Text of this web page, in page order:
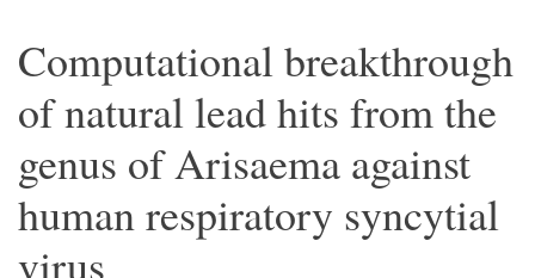
Computational breakthrough
of natural lead hits from the
genus of Arisaema against
human respiratory syncytial
virus